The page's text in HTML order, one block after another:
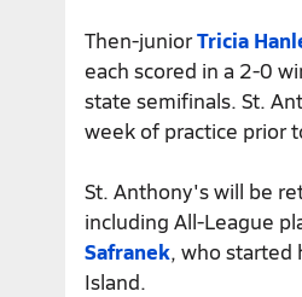
Then-juniorTricia
each scored in a 2-0
state semifinals. St.
week of practice prior
St. Anthony's will be
including All-League
Safranek, who started
Island.